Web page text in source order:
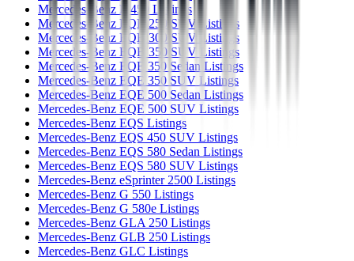
Mercedes-Benz E 450 Listings
Mercedes-Benz EQB 250 SUV Listings
Mercedes-Benz EQB 300 SUV Listings
Mercedes-Benz EQB 350 SUV Listings
Mercedes-Benz EQE 350 Sedan Listings
Mercedes-Benz EQE 350 SUV Listings
Mercedes-Benz EQE 500 Sedan Listings
Mercedes-Benz EQE 500 SUV Listings
Mercedes-Benz EQS Listings
Mercedes-Benz EQS 450 SUV Listings
Mercedes-Benz EQS 580 Sedan Listings
Mercedes-Benz EQS 580 SUV Listings
Mercedes-Benz eSprinter 2500 Listings
Mercedes-Benz G 550 Listings
Mercedes-Benz G 580e Listings
Mercedes-Benz GLA 250 Listings
Mercedes-Benz GLB 250 Listings
Mercedes-Benz GLC Listings